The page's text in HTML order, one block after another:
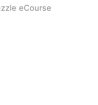
eCourse